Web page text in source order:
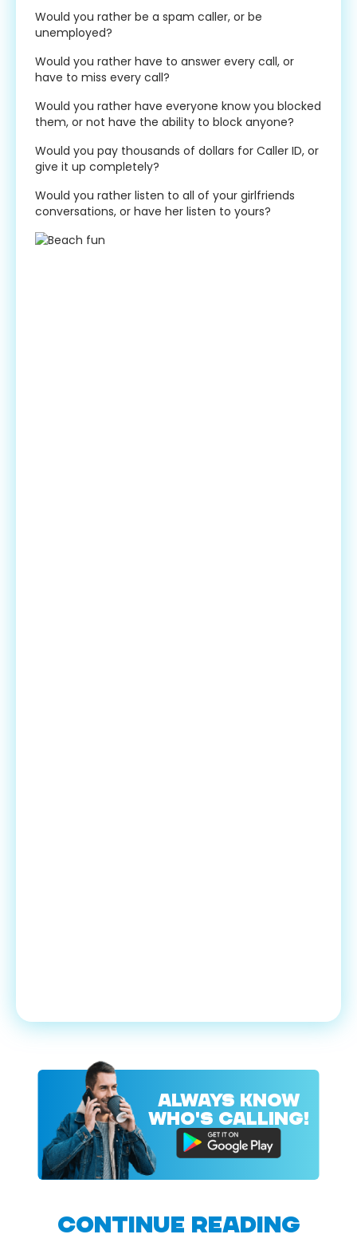
Would you rather be a spam caller, or be
unemployed?
Would you rather have to answer every call, or
have to miss every call?
Would you rather have everyone know you blocked
them, or not have the ability to block anyone?
Would you pay thousands of dollars for Caller ID, or
give it up completely?
Would you rather listen to all of your girlfriends
conversations, or have her listen to yours?
ALWAYS KNOW
WHO'S CALLING!
CONTINUE READING